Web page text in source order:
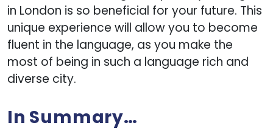
in London is so beneficial for your future. This
unique experience will allow you to become
fluent in the language, as you make the
most of being in such a language rich and
diverse city.
In Summary…